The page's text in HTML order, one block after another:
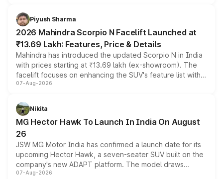
more accessible entry point into the brand's latest
electric performance sedan range.
Piyush Sharma
2026 Mahindra Scorpio N Facelift Launched at
₹13.69 Lakh: Features, Price & Details
Mahindra has introduced the updated Scorpio N in India
with prices starting at ₹13.69 lakh (ex-showroom). The
facelift focuses on enhancing the SUV's feature list with a
panoramic sunroof, larger digital displays, Level 2 ADAS
petrol and diesel engine options without any mechanical
changes.
07-Aug-2026
Nikita
MG Hector Hawk To Launch In India On August
26
JSW MG Motor India has confirmed a launch date for its
upcoming Hector Hawk, a seven-seater SUV built on the
company's new ADAPT platform. The model draws
heavily from the Wuling Starlight 560 sold overseas and
07-Aug-2026